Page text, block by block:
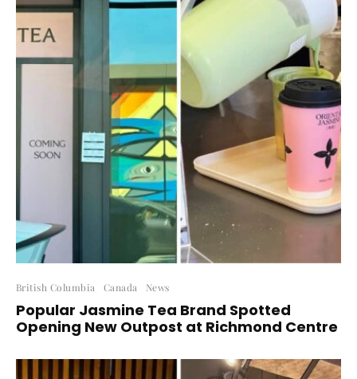
British Columbia Canada News
Popular Jasmine Tea Brand Spotted
Opening New Outpost at Richmond Centre